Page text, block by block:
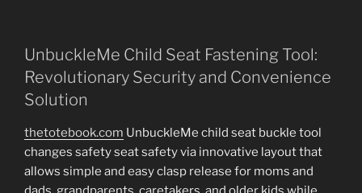
UnbuckleMe Child Seat Fastening Tool:
Revolutionary Security and Convenience
Solution
thetotebook.com UnbuckleMe child seat buckle tool
changes safety seat safety via innovative layout that
allows simple and easy clasp release for moms and